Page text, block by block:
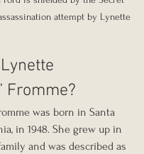
attempt by Lynette
Fromme?
was born in Santa
in 1948. She grew up in
and was described as